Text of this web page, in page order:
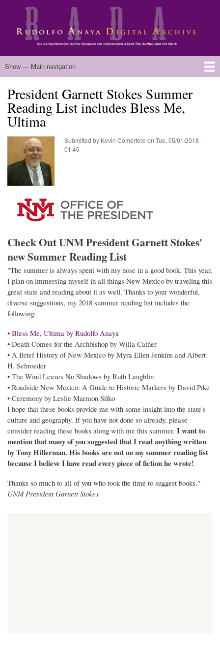
Skip
main
content
Main
Show — Main navigation
Home
Biography
Chicano Literature
Manuscripts
Published Works
Anaya Resources
Oral Histories
Text Analysis
About
President Garnett Stokes Summer
Reading List includes Bless Me,
Ultima
Submitted by Kevin Comerford on Tue, 05/01/2018 -
01:46
Check Out UNM President Garnett Stokes'
new Summer Reading List
"The summer is always spent with my nose in a good book. This year,
I plan on immersing myself in all things New Mexico by traveling this
great state and reading about it as well. Thanks to your wonderful,
diverse suggestions, my 2018 summer reading list includes the
following:
• Bless Me, Ultima by Rudolfo Anaya
• Death Comes for the Archbishop by Willa Cather
• A Brief History of New Mexico by Myra Ellen Jenkins and Albert
H. Schroeder
• The Wind Leaves No Shadows by Ruth Laughlin
• Roadside New Mexico: A Guide to Historic Markers by David Pike
• Ceremony by Leslie Marmon Silko
I hope that these books provide me with some insight into the state's
culture and geography. If you have not done so already, please
consider reading these books along with me this summer. I want to
mention that many of you suggested that I read anything written
by Tony Hillerman. His books are not on my summer reading list
because I believe I have read every piece of fiction he wrote!
Thanks so much to all of you who took the time to suggest books." -
UNM President Garnett Stokes